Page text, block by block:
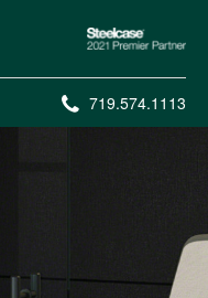
Steelcase
Premier
Partner
Phone
719.574.1113